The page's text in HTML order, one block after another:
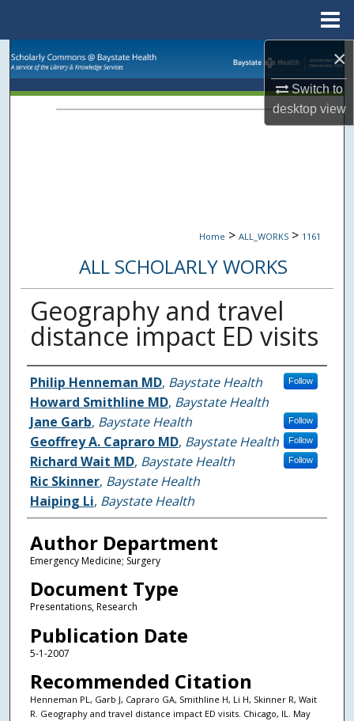
×
Switch to
desktopview
Browse Collections
Home > ALL_WORKS > 1161
ALL SCHOLARLY WORKS
Geography and travel
distance impact ED visits
Authors
Philip Henneman MD, Baystate Health Follow
Howard Smithline MD, Baystate Health
Jane Garb, Baystate Health Follow
Geoffrey A. Capraro MD, Baystate Health Follow
Richard Wait MD, Baystate Health Follow
Ric Skinner, Baystate Health
Haiping Li, Baystate Health
Author Department
Emergency Medicine; Surgery
Document Type
Presentations, Research
Publication Date
5-1-2007
Recommended Citation
Henneman PL, Garb J, Capraro GA, Smithline H, Li H, Skinner R, Wait
R. Geography and travel distance impact ED visits. Chicago, IL. May